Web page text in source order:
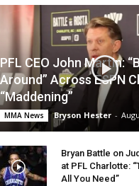
PFL CEO John Martin:
Around” Across ESPN
“Maddening”
MMA News Bryson Hester -
Bryan Battle on
at PFL Charlotte:
All You Need”